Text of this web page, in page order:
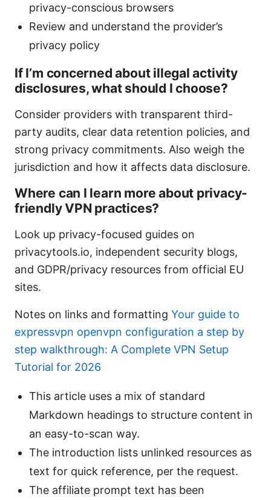
privacy-conscious browsers
Review and understand the provider’s
privacy policy
If I’m concerned about illegal activity
disclosures, what should I choose?
Consider providers with transparent third-
party audits, clear data retention policies, and
strong privacy commitments. Also weigh the
jurisdiction and how it affects data disclosure.
Where can I learn more about privacy-
friendly VPN practices?
Look up privacy-focused guides on
privacytools.io, independent security blogs,
and GDPR/privacy resources from official EU
sites.
Notes on links and formatting Your guide to
expressvpn openvpn configuration a step by
step walkthrough: A Complete VPN Setup
Tutorial for 2026
This article uses a mix of standard
Markdown headings to structure content in
an easy-to-scan way.
The introduction lists unlinked resources as
text for quick reference, per the request.
The affiliate prompt text has been